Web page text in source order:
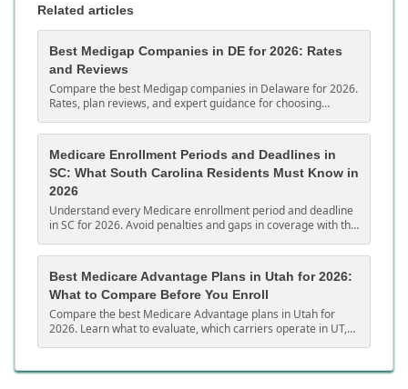
Related articles
Best Medigap Companies in DE for 2026: Rates
and Reviews
Compare the best Medigap companies in Delaware for 2026.
Rates, plan reviews, and expert guidance for choosing
Medicare Enrollment Periods and Deadlines in
SC: What South Carolina Residents Must Know in
2026
Understand every Medicare enrollment period and deadline
in SC for 2026. Avoid penalties and gaps in coverage with this
Best Medicare Advantage Plans in Utah for 2026:
What to Compare Before You Enroll
Compare the best Medicare Advantage plans in Utah for
2026. Learn what to evaluate, which carriers operate in UT,